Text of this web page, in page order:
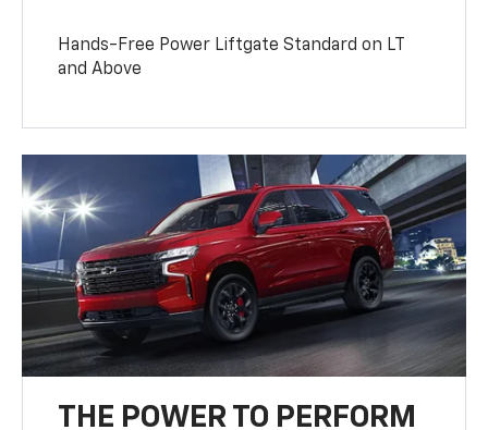
Hands-Free Power Liftgate Standard on LT
and Above
THE POWER TO PERFORM